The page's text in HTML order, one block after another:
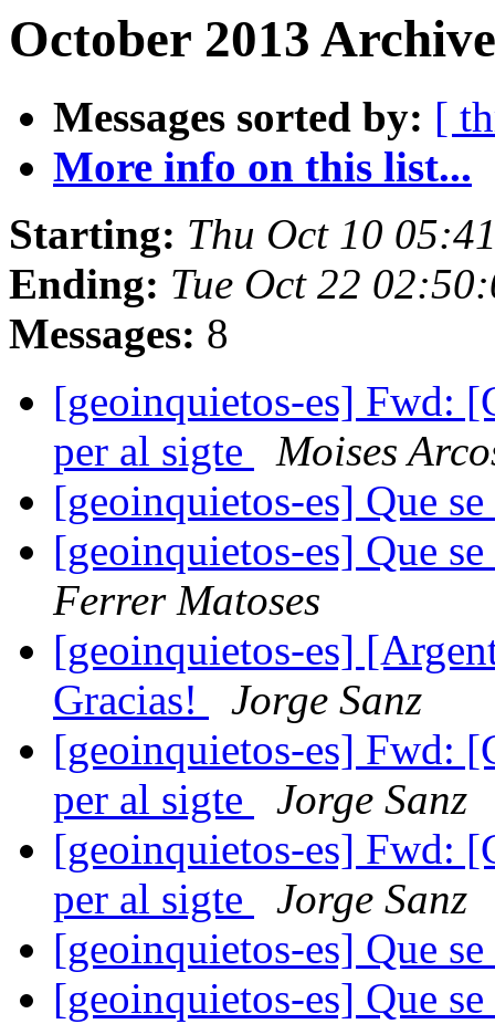
October 2013
Messages sorted by: [
More info on this list...
Starting: Thu Oct 10
Ending: Tue Oct 22
Messages: 8
[geoinquietos-es] Fwd:
per al sigte
Moises
[geoinquietos-es] Que
[geoinquietos-es] Que
Ferrer Matoses
[geoinquietos-es]
Gracias!
Jorge Sanz
[geoinquietos-es] Fwd:
per al sigte
Jorge Sanz
[geoinquietos-es] Fwd:
per al sigte
Jorge Sanz
[geoinquietos-es] Que
[geoinquietos-es] Que